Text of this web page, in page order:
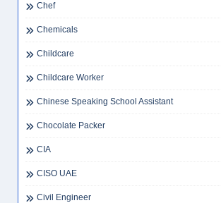
Chef
Chemicals
Childcare
Childcare Worker
Chinese Speaking School Assistant
Chocolate Packer
CIA
CISO UAE
Civil Engineer